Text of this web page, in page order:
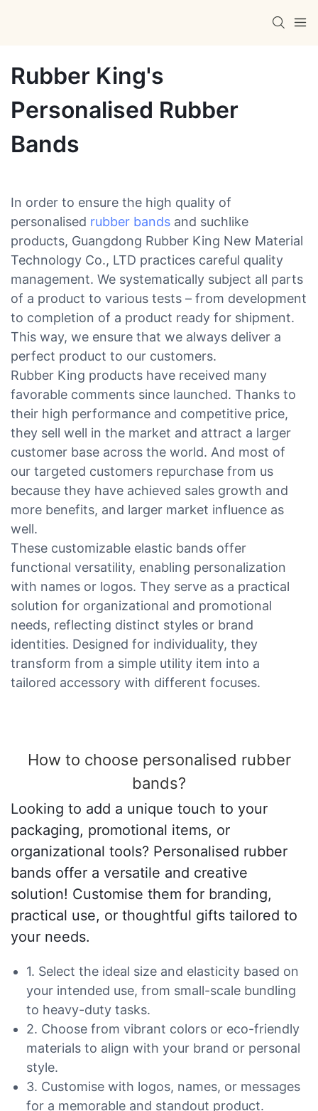
Rubber King's
Personalised Rubber
Bands
In order to ensure the high quality of
personalised rubber bands and suchlike
products, Guangdong Rubber King New Material
Technology Co., LTD practices careful quality
management. We systematically subject all parts
of a product to various tests – from development
to completion of a product ready for shipment.
This way, we ensure that we always deliver a
perfect product to our customers.
Rubber King products have received many
favorable comments since launched. Thanks to
their high performance and competitive price,
they sell well in the market and attract a larger
customer base across the world. And most of
our targeted customers repurchase from us
because they have achieved sales growth and
more benefits, and larger market influence as
well.
These customizable elastic bands offer
functional versatility, enabling personalization
with names or logos. They serve as a practical
solution for organizational and promotional
needs, reflecting distinct styles or brand
identities. Designed for individuality, they
transform from a simple utility item into a
tailored accessory with different focuses.
How to choose personalised rubber
bands?
Looking to add a unique touch to your
packaging, promotional items, or
organizational tools? Personalised rubber
bands offer a versatile and creative
solution! Customise them for branding,
practical use, or thoughtful gifts tailored to
your needs.
1. Select the ideal size and elasticity based on
your intended use, from small-scale bundling
to heavy-duty tasks.
2. Choose from vibrant colors or eco-friendly
materials to align with your brand or personal
style.
3. Customise with logos, names, or messages
for a memorable and standout product.